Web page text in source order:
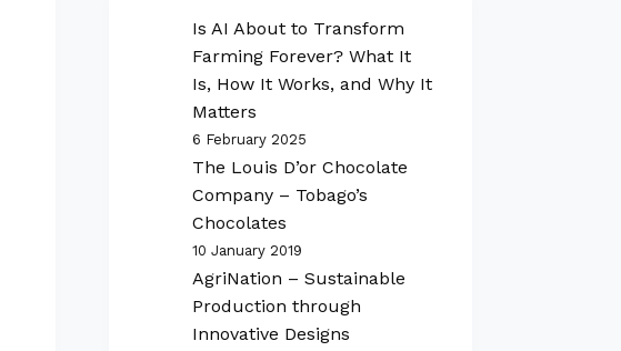
Is AI About to Transform
Farming Forever? What It
Is, How It Works, and Why It
Matters
6 February 2025
The Louis D’or Chocolate
Company – Tobago’s
Chocolates
10 January 2019
AgriNation – Sustainable
Production through
Innovative Designs